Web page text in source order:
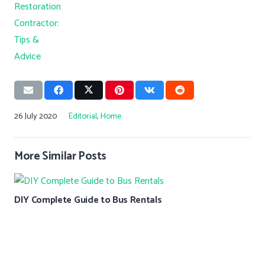
26 July 2020 Editorial,Home
More Similar Posts
DIY Complete Guide to Bus Rentals